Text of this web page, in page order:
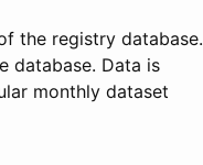
the registry database.
database. Data is
monthly dataset